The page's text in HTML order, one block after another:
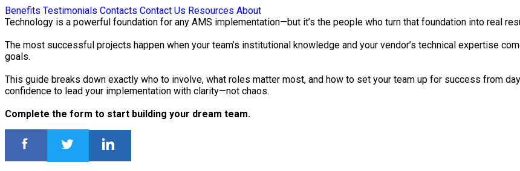
Benefits Testimonials Contacts Contact Us Resources About
Technology is a powerful foundation for any AMS implementation—but it’s the people who turn that foundation into real
The most successful projects happen when your team’s institutional knowledge and your vendor’s technical expertise
goals.
This guide breaks down exactly who to involve, what roles matter most, and how to set your team up for success from
confidence to lead your implementation with clarity—not chaos.
Complete the form to start building your dream team.